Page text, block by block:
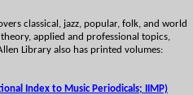
classical, jazz, popular, folk, and world
applied and professional topics,
Library also has printed volumes:
Index to Music Periodicals; IIMP)